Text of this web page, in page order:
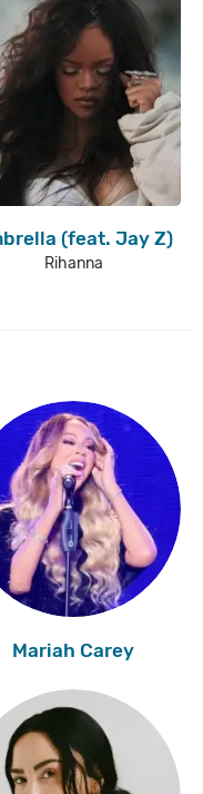
(feat. Jay Z)
Rihanna
Mariah Carey